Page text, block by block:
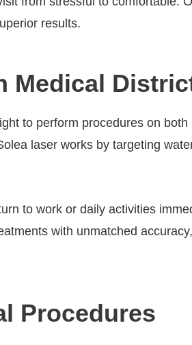
results.
Medical
to perform procedures on
laser works by targeting
to work or daily activities
with unmatched
Procedures